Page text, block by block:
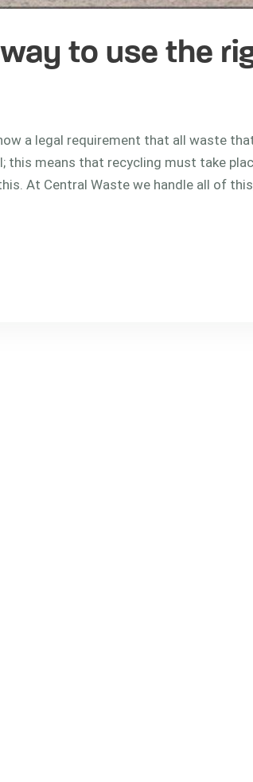
to use the
a legal requirement that all waste
this means that recycling must take
At Central Waste we handle all of